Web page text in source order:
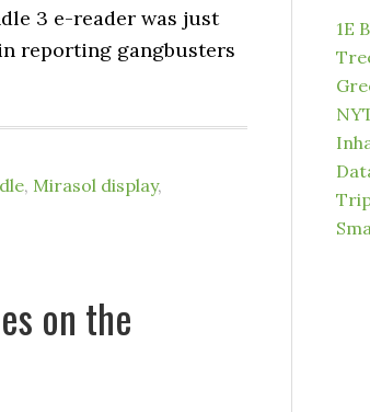
3 e-reader was just
reporting gangbusters
, Mirasol display,
on the
1E